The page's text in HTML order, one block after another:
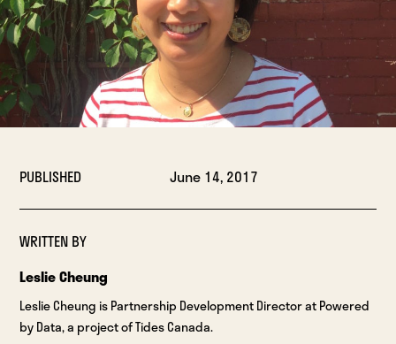
PUBLISHED June 14, 2017
WRITTEN BY
Leslie Cheung
Leslie Cheung is Partnership Development Director at Powered
by Data, a project of Tides Canada.